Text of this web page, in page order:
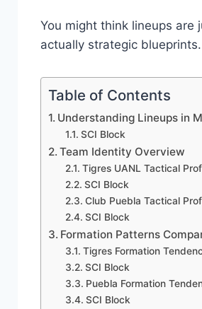
You might think lineups are
actually strategic blueprints.
Table of Contents
Understanding Lineups in
SCI Block
Team Identity Overview
Tigres UANL Tactical
SCI Block
Club Puebla Tactical
SCI Block
Formation Patterns
Tigres Formation
SCI Block
Puebla Formation
SCI Block